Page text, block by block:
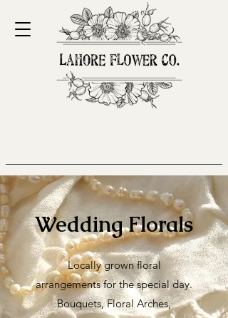
Wedding Florals
Locally grown floral
arrangements for the special day.
Bouquets, Floral Arches,